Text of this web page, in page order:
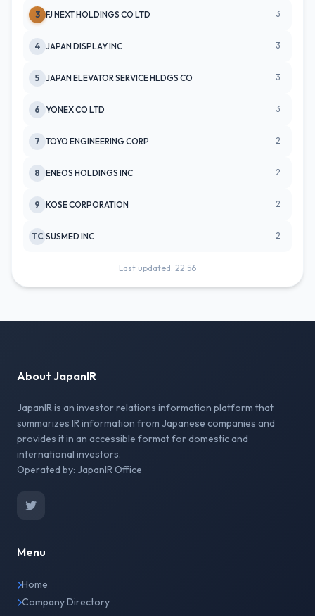
3 FJ NEXT HOLDINGS CO LTD 3
4 JAPAN DISPLAY INC 3
5 JAPAN ELEVATOR SERVICE HLDGS CO 3
6 YONEX CO LTD 3
7 TOYO ENGINEERING CORP 2
8 ENEOS HOLDINGS INC 2
9 KOSE CORPORATION 2
TC SUSMED INC 2
Last updated: 22:56
About JapanIR
JapanIR is an investor relations information platform that
summarizes IR information from Japanese companies and
provides it in an accessible format for domestic and
international investors.
Operated by: JapanIR Office
Menu
Home
Company Directory